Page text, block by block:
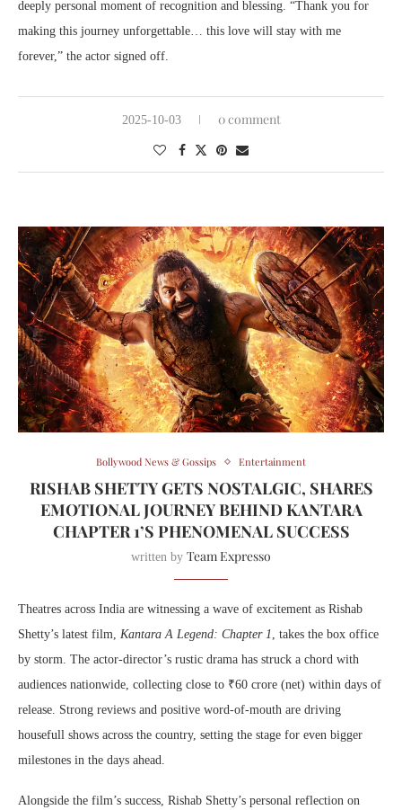
deeply personal moment of recognition and blessing. “Thank you for
making this journey unforgettable… this love will stay with me
forever,” the actor signed off.
2025-10-03 0 comment
Bollywood News & Gossips Entertainment
RISHAB SHETTY GETS NOSTALGIC, SHARES
EMOTIONAL JOURNEY BEHIND KANTARA
CHAPTER 1’S PHENOMENAL SUCCESS
written by Team Expresso
Theatres across India are witnessing a wave of excitement as Rishab
Shetty’s latest film, Kantara A Legend: Chapter 1, takes the box office
by storm. The actor-director’s rustic drama has struck a chord with
audiences nationwide, collecting close to ₹60 crore (net) within days of
release. Strong reviews and positive word-of-mouth are driving
housefull shows across the country, setting the stage for even bigger
milestones in the days ahead.
Alongside the film’s success, Rishab Shetty’s personal reflection on